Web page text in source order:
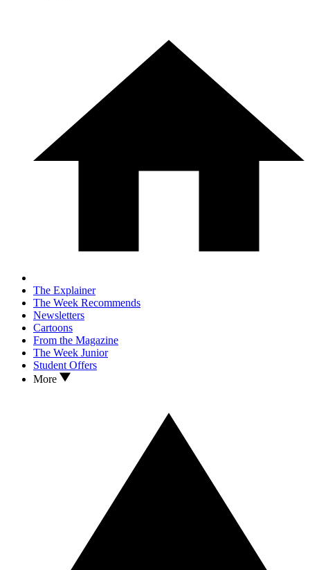
The Explainer
The Week Recommends
Newsletters
Cartoons
From the Magazine
The Week Junior
Student Offers
More